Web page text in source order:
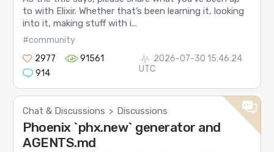
to with Elixir. Whether that’s been learning it, looking
into it, making stuff with i...
#community
2977
91561
914
2026-07-30 15:46:24
UTC
Chat & Discussions > Discussions
Phoenix `phx.new` generator and
AGENTS.md